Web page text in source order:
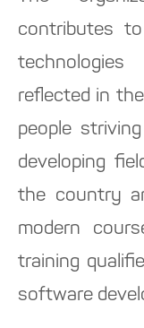
contributes
reflected in
people
developing
the country
modern
training
software